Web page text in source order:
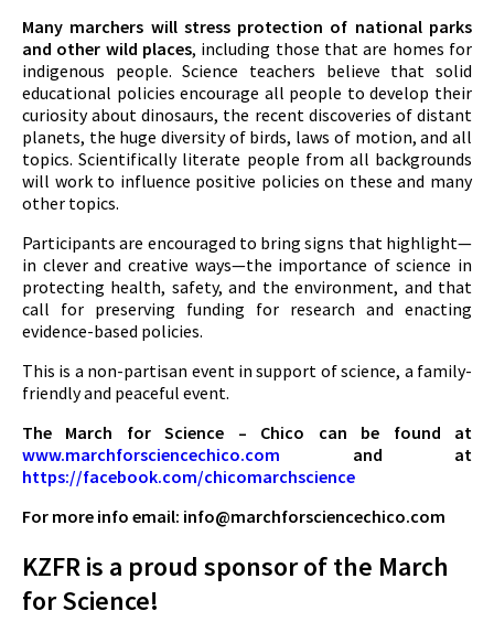
Many marchers will stress protection of national parks
and other wild places, including those that are homes for
indigenous people. Science teachers believe that solid
educational policies encourage all people to develop their
curiosity about dinosaurs, the recent discoveries of distant
planets, the huge diversity of birds, laws of motion, and all
topics. Scientifically literate people from all backgrounds
will work to influence positive policies on these and many
other topics.
Participants are encouraged to bring signs that highlight—
in clever and creative ways—the importance of science in
protecting health, safety, and the environment, and that
call for preserving funding for research and enacting
evidence-based policies.
This is a non-partisan event in support of science, a family-
friendly and peaceful event.
The March for Science – Chico can be found at
www.marchforsciencechico.com and at
https://facebook.com/chicomarchscience
For more info email: info@marchforsciencechico.com
KZFR is a proud sponsor of the March
for Science!